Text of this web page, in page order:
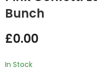
Bunch
£0.00
In Stock